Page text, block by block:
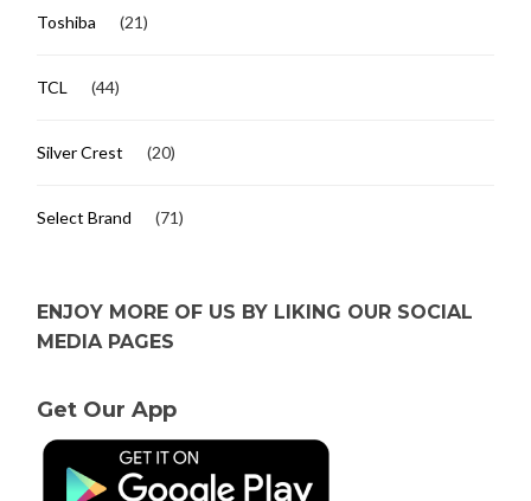
Toshiba (21)
TCL (44)
Silver Crest (20)
Select Brand (71)
ENJOY MORE OF US BY LIKING OUR SOCIAL
MEDIA PAGES
Get Our App